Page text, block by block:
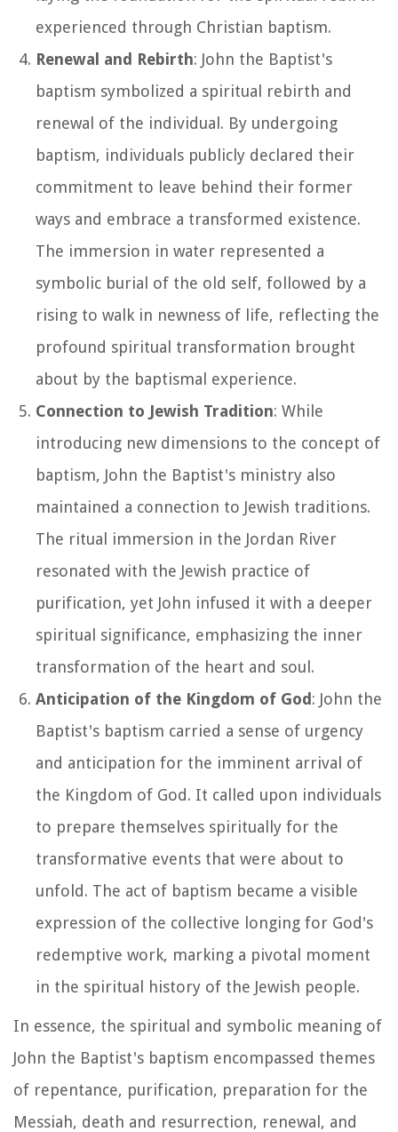
experienced through Christian baptism.
Renewal and Rebirth: John the Baptist's
baptism symbolized a spiritual rebirth and
renewal of the individual. By undergoing
baptism, individuals publicly declared their
commitment to leave behind their former
ways and embrace a transformed existence.
The immersion in water represented a
symbolic burial of the old self, followed by a
rising to walk in newness of life, reflecting the
profound spiritual transformation brought
about by the baptismal experience.
Connection to Jewish Tradition: While
introducing new dimensions to the concept of
baptism, John the Baptist's ministry also
maintained a connection to Jewish traditions.
The ritual immersion in the Jordan River
resonated with the Jewish practice of
purification, yet John infused it with a deeper
spiritual significance, emphasizing the inner
transformation of the heart and soul.
Anticipation of the Kingdom of God: John the
Baptist's baptism carried a sense of urgency
and anticipation for the imminent arrival of
the Kingdom of God. It called upon individuals
to prepare themselves spiritually for the
transformative events that were about to
unfold. The act of baptism became a visible
expression of the collective longing for God's
redemptive work, marking a pivotal moment
in the spiritual history of the Jewish people.
In essence, the spiritual and symbolic meaning of
John the Baptist's baptism encompassed themes
of repentance, purification, preparation for the
Messiah, death and resurrection, renewal, and